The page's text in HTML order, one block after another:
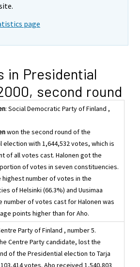
page
in Presidential
second round
: Social Democratic Party of Finland ,
won the second round of the
election with 1,644,532 votes, which is
of all votes cast. Halonen got the
of votes in seven constituencies.
highest number of votes in the
of Helsinki (66.3%) and Uusimaa
number of votes cast for Halonen was
points higher than for Aho.
Party of Finland , number 5.
Centre Party candidate, lost the
of the Presidential election to Tarja
votes. Aho received 1,540,803